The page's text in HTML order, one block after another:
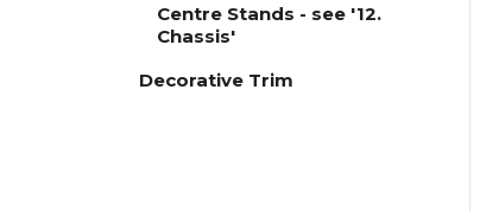
Centre Stands - see '12.
Chassis'
Decorative Trim